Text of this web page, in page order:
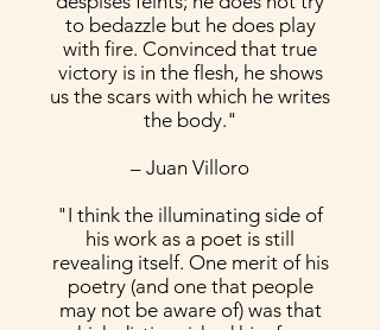
to bedazzle but he does play
with fire. Convinced that true
victory is in the flesh, he shows
us the scars with which he writes
the body."
– Juan Villoro
"I think the illuminating side of
his work as a poet is still
revealing itself. One merit of his
poetry (and one that people
may not be aware of) was that